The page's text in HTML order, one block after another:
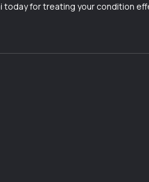
today for treating your condition